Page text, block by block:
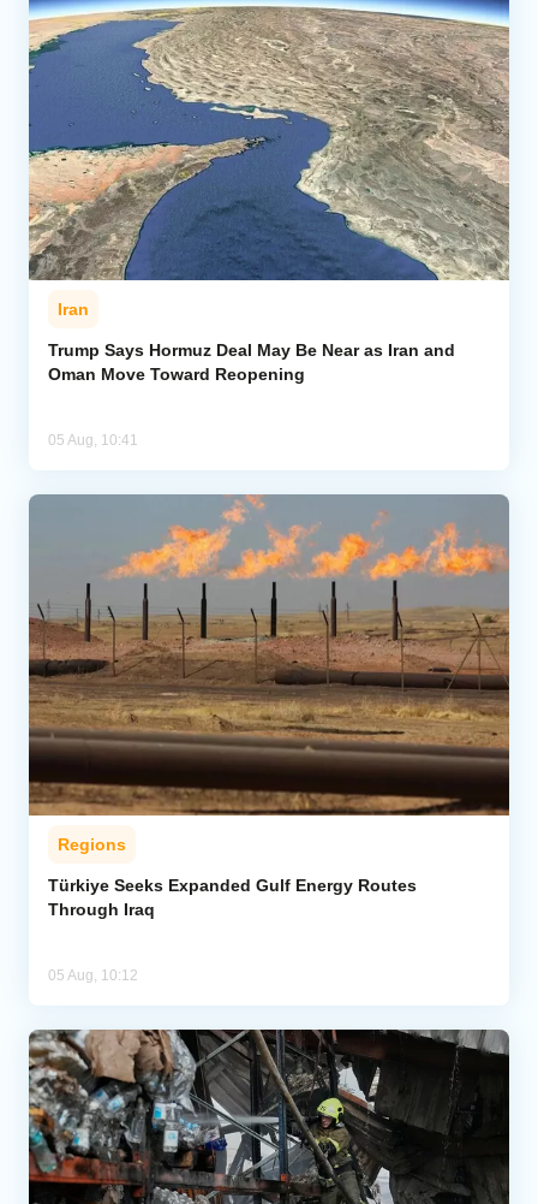
Iran
Trump Says Hormuz Deal May Be Near as Iran and
Oman Move Toward Reopening
05 Aug, 10:41
Regions
Türkiye Seeks Expanded Gulf Energy Routes
Through Iraq
05 Aug, 10:12